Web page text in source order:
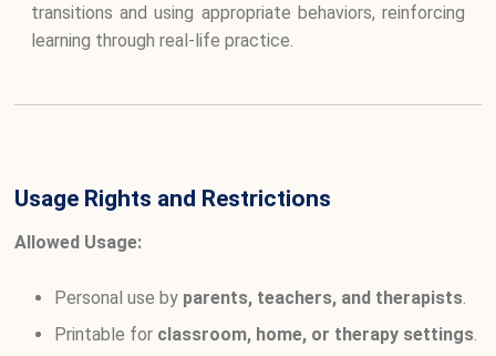
transitions and using appropriate behaviors, reinforcing
learning through real-life practice.
Usage Rights and Restrictions
Allowed Usage:
Personal use by parents, teachers, and therapists.
Printable for classroom, home, or therapy settings.